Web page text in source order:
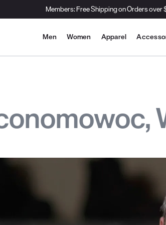
Members: Free Shipping on Orders over
Site
Men Women Apparel